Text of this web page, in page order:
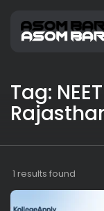
Tag:
1 results found